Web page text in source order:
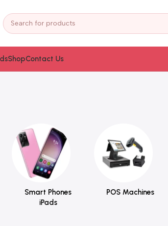
ShopContact Us
Smart Phones
iPads
POS Machines